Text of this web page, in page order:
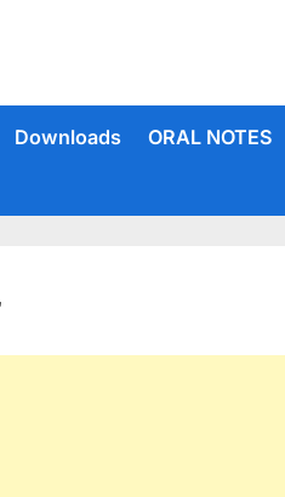
Downloads ORAL NOTES